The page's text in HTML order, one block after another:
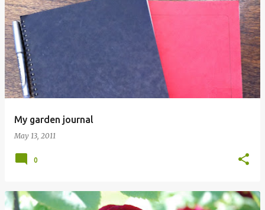
My garden journal
May 13, 2011
0